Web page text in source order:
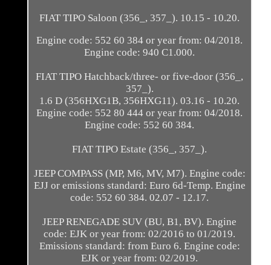
FIAT TIPO Saloon (356_, 357_). 10.15 - 10.20.
Engine code: 552 60 384 or year from: 04/2018.
Engine code: 940 C1.000.
FIAT TIPO Hatchback/three- or five-door (356_,
357_).
1.6 D (356HXG1B, 356HXG11). 03.16 - 10.20.
Engine code: 552 80 444 or year from: 04/2018.
Engine code: 552 60 384.
FIAT TIPO Estate (356_, 357_).
JEEP COMPASS (MP, M6, MV, M7). Engine code:
EJJ or emissions standard: Euro 6d-Temp. Engine
code: 552 60 384. 02.07 - 12.17.
JEEP RENEGADE SUV (BU, B1, BV). Engine
code: EJK or year from: 02/2016 to 01/2019.
Emissions standard: from Euro 6. Engine code:
EJK or year from: 02/2019.